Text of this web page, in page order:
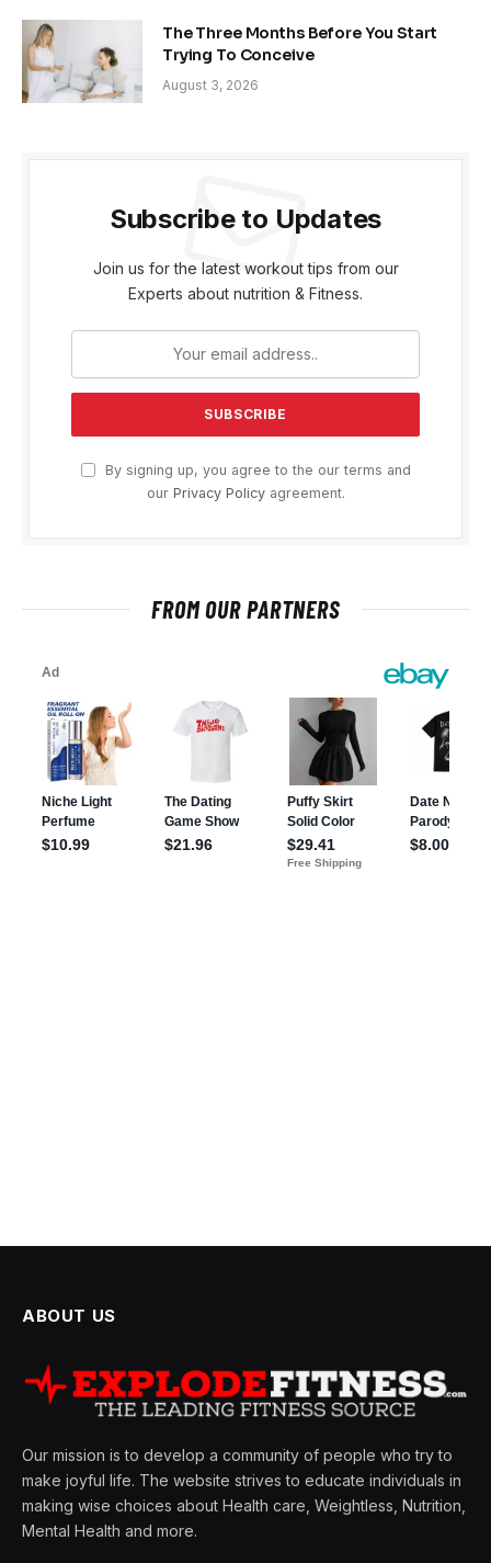
The Three Months Before You Start
Trying To Conceive
August 3, 2026
Subscribe to Updates
Join us for the latest workout tips from our
Experts about nutrition & Fitness.
By signing up, you agree to the our terms and
our Privacy Policyagreement.
FROM OUR PARTNERS
ABOUT US
Our mission is to develop a community of people who try to
make joyful life. The website strives to educate individuals in
making wise choices about Health care, Weightless, Nutrition,
Mental Health and more.